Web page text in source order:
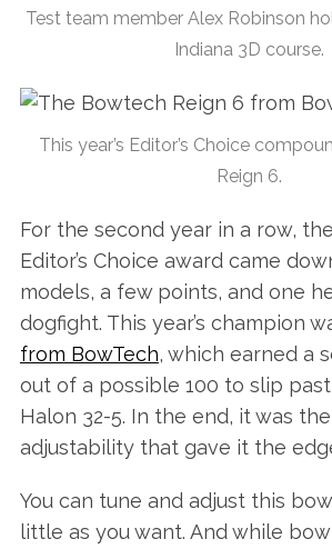
Test team member Alex Robinson
Indiana 3D course.
This year’s Editor’s Choice
Reign 6.
For the second year in a row,
Editor’s Choice award came
models, a few points, and one
dogfight. This year’s champion
from BowTech, which earned a
out of a possible 100 to slip past
Halon 32-5. In the end, it was the
adjustability that gave it the
You can tune and adjust this
little as you want. And while